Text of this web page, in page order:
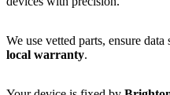
We use vetted parts, ensure
local warranty.